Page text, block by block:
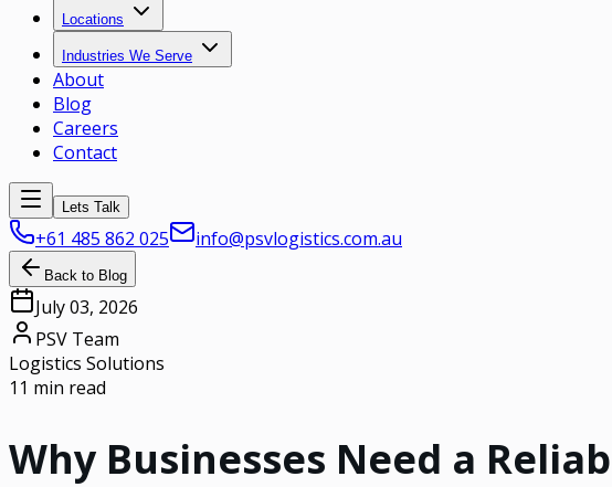
Locations
Industries We Serve
About
Blog
Careers
Contact
Lets Talk
+61 485 862 025 info@psvlogistics.com.au
Back to Blog
July 03, 2026
PSV Team
Logistics Solutions
11 min read
Why Businesses Need a